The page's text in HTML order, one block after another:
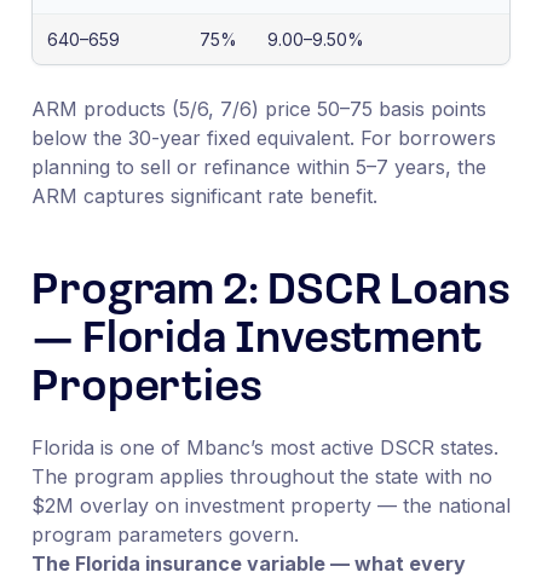
640–659 75% 9.00–9.50%
ARM products (5/6, 7/6) price 50–75 basis points
below the 30-year fixed equivalent. For borrowers
planning to sell or refinance within 5–7 years, the
ARM captures significant rate benefit.
Program 2: DSCR Loans
— Florida Investment
Properties
Florida is one of Mbanc’s most active DSCR states.
The program applies throughout the state with no
$2M overlay on investment property — the national
program parameters govern.
The Florida insurance variable — what every